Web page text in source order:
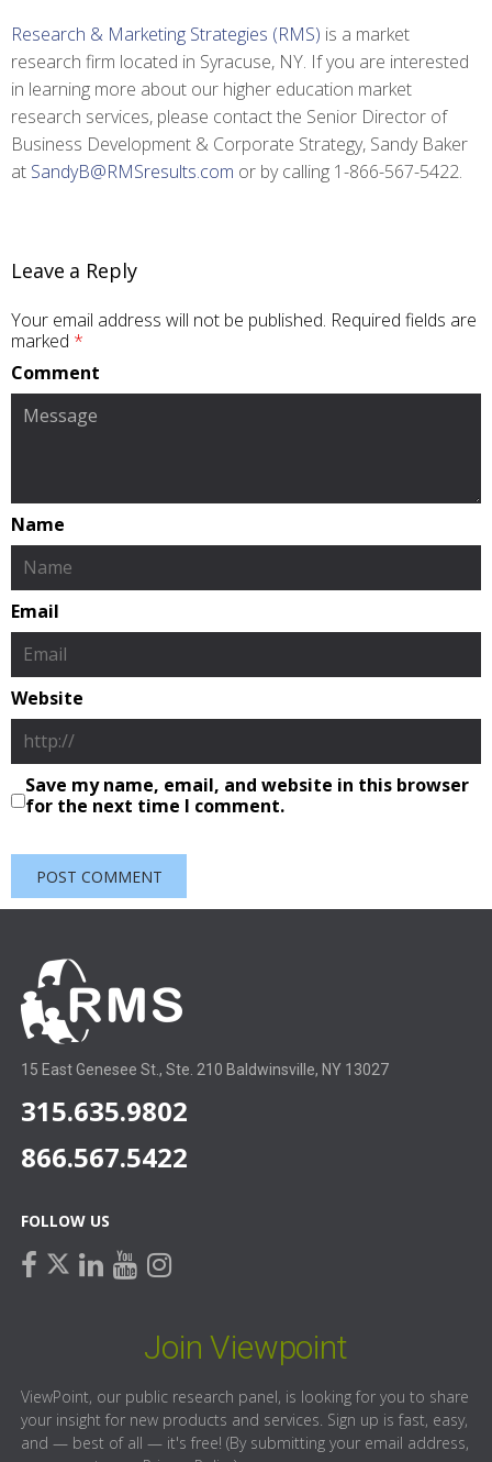
Research & Marketing Strategies (RMS) is a market
research firm located in Syracuse, NY. If you are interested
in learning more about our higher education market
research services, please contact the Senior Director of
Business Development & Corporate Strategy, Sandy Baker
at SandyB@RMSresults.com or by calling 1-866-567-5422.
Leave a Reply
Your email address will not be published. Required fields are
marked *
Comment
Name
Email
Website
Save my name, email, and website in this browser
for the next time I comment.
15 East Genesee St., Ste. 210 Baldwinsville, NY 13027
315.635.9802
866.567.5422
FOLLOW US
facebook
twitterlinkedin
youtube
instagram
Join Viewpoint
ViewPoint, our public research panel, is looking for you to share
your insight for new products and services. Sign up is fast, easy,
and — best of all — it's free! (By submitting your email address,